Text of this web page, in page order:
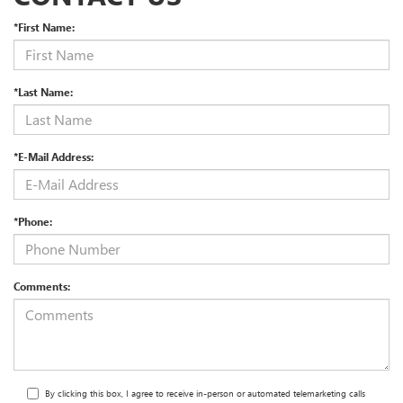
*First Name:
*Last Name:
*E-Mail Address:
*Phone:
Comments:
By clicking this box, I agree to receive in-person or automated telemarketing calls